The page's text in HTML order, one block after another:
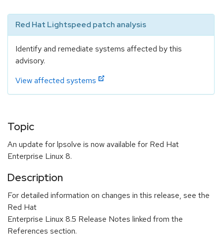
Red Hat Lightspeed patch analysis
Identify and remediate systems affected by this
advisory.
View affected systems
Topic
An update for lpsolve is now available for Red Hat
Enterprise Linux 8.
Description
For detailed information on changes in this release, see the
Red Hat
Enterprise Linux 8.5 Release Notes linked from the
References section.